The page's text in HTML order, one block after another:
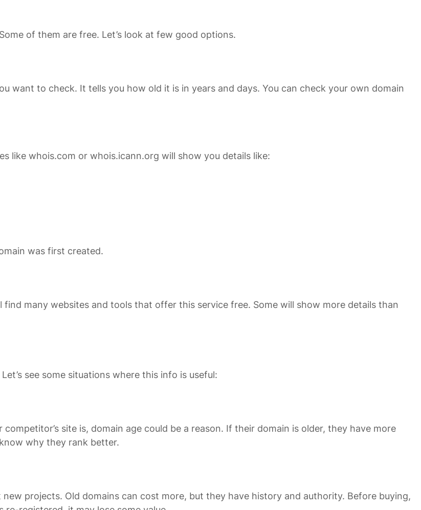
of them are free. Let’s look at few good options.
want to check. It tells you how old it is in years and days. You can check your own domain
like whois.com or whois.icann.org will show you details like:
was first created.
find many websites and tools that offer this service free. Some will show more details than
see some situations where this info is useful:
site is, domain age could be a reason. If their domain is older, they have more
why they rank better.
projects. Old domains can cost more, but they have history and authority. Before buying,